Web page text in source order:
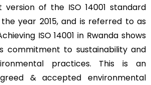
of the ISO 14001 standard
year 2015, and is referred to as
ISO 14001 in Rwanda shows
commitment to sustainability and
practices. This is an
& accepted environmental